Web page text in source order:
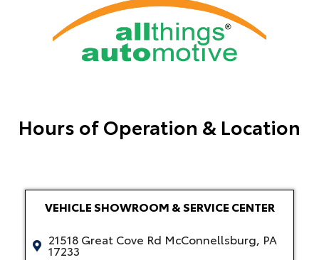
Hours of Operation & Location
VEHICLE SHOWROOM & SERVICE CENTER
21518 Great Cove Rd McConnellsburg, PA
17233